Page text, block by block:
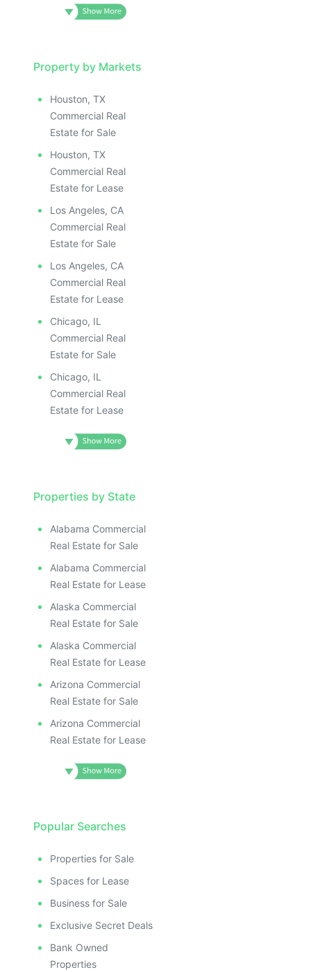
Property by Markets
Houston, TX
Commercial Real
Estate for Sale
Houston, TX
Commercial Real
Estate for Lease
Los Angeles, CA
Commercial Real
Estate for Sale
Los Angeles, CA
Commercial Real
Estate for Lease
Chicago, IL
Commercial Real
Estate for Sale
Chicago, IL
Commercial Real
Estate for Lease
Properties by State
Alabama Commercial
Real Estate for Sale
Alabama Commercial
Real Estate for Lease
Alaska Commercial
Real Estate for Sale
Alaska Commercial
Real Estate for Lease
Arizona Commercial
Real Estate for Sale
Arizona Commercial
Real Estate for Lease
Popular Searches
Properties for Sale
Spaces for Lease
Business for Sale
Exclusive Secret Deals
Bank Owned
Properties